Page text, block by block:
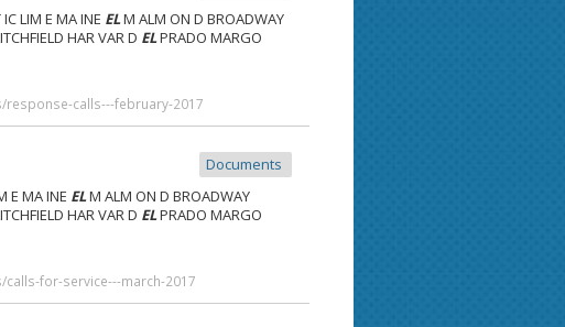
LIM E MA INE ELM ALM ON D BROADWAY
HAR VAR D ELPRADO MARGO
calls---february-2017
Documents
E MA INE ELM ALM ON D BROADWAY
HAR VAR D ELPRADO MARGO
for-service---march-2017